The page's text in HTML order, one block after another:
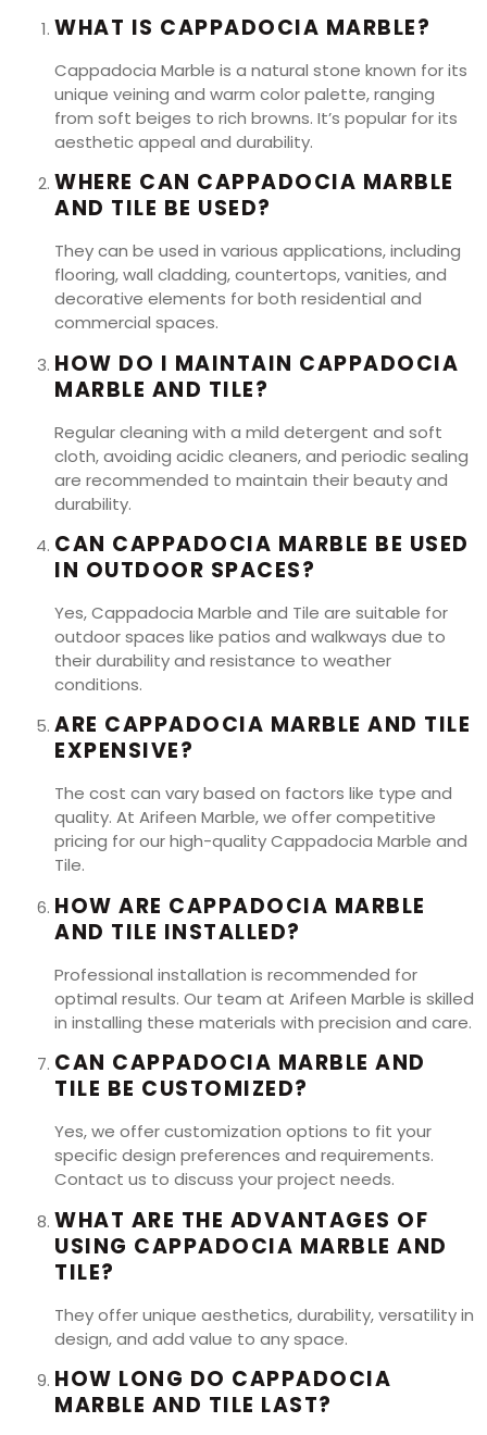
WHAT IS CAPPADOCIA MARBLE?
Cappadocia Marble is a natural stone known for its
unique veining and warm color palette, ranging
from soft beiges to rich browns. It’s popular for its
aesthetic appeal and durability.
WHERE CAN CAPPADOCIA MARBLE
AND TILE BE USED?
They can be used in various applications, including
flooring, wall cladding, countertops, vanities, and
decorative elements for both residential and
commercial spaces.
HOW DO I MAINTAIN CAPPADOCIA
MARBLE AND TILE?
Regular cleaning with a mild detergent and soft
cloth, avoiding acidic cleaners, and periodic sealing
are recommended to maintain their beauty and
durability.
CAN CAPPADOCIA MARBLE BE USED
IN OUTDOOR SPACES?
Yes, Cappadocia Marble and Tile are suitable for
outdoor spaces like patios and walkways due to
their durability and resistance to weather
conditions.
ARE CAPPADOCIA MARBLE AND TILE
EXPENSIVE?
The cost can vary based on factors like type and
quality. At Arifeen Marble, we offer competitive
pricing for our high-quality Cappadocia Marble and
Tile.
HOW ARE CAPPADOCIA MARBLE
AND TILE INSTALLED?
Professional installation is recommended for
optimal results. Our team at Arifeen Marble is skilled
in installing these materials with precision and care.
CAN CAPPADOCIA MARBLE AND
TILE BE CUSTOMIZED?
Yes, we offer customization options to fit your
specific design preferences and requirements.
Contact us to discuss your project needs.
WHAT ARE THE ADVANTAGES OF
USING CAPPADOCIA MARBLE AND
TILE?
They offer unique aesthetics, durability, versatility in
design, and add value to any space.
HOW LONG DO CAPPADOCIA
MARBLE AND TILE LAST?